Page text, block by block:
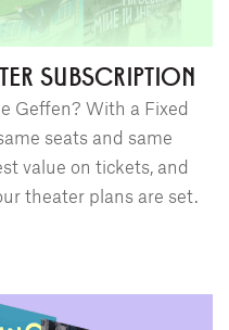
SUBSCRIPTION
Geffen? With a Fixed
seats and same
value on tickets, and
theater plans are set.